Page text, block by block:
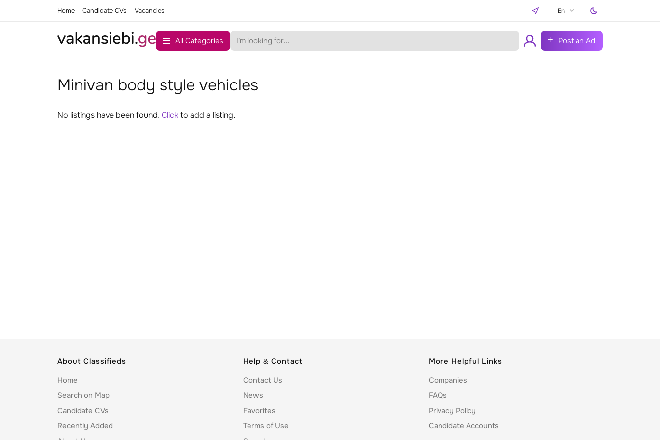
Home Candidate CVs Vacancies En
All Categories Post an Ad
Minivan body style vehicles
No listings have been found. Clickto add a listing.
About Classifieds
Home
Search on Map
Candidate CVs
Recently Added
Help & Contact
Contact Us
News
Favorites
Terms of Use
More Helpful Links
Companies
FAQs
Privacy Policy
Candidate Accounts